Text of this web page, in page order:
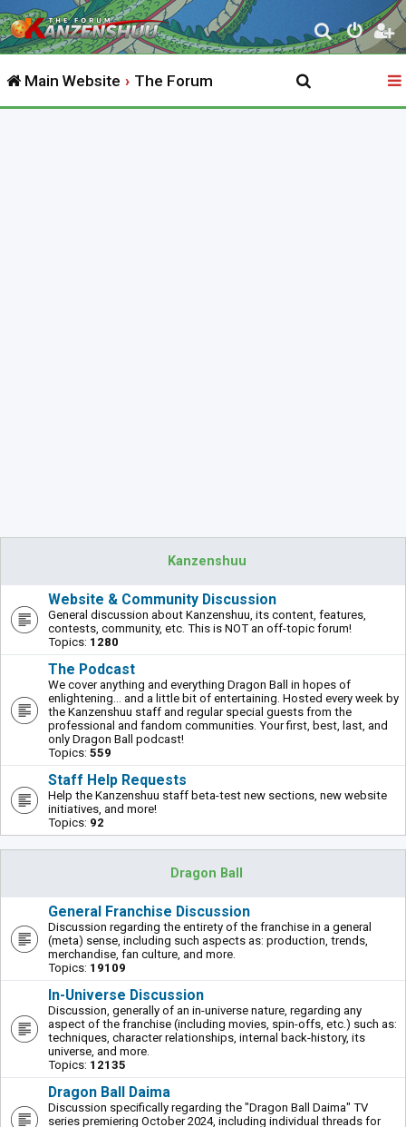
S
e
r
Main Website The Forum
Kanzenshuu
Website & Community Discussion
General discussion about Kanzenshuu, its content, features,
contests, community, etc. This is NOT an off-topic forum!
Topics: 1280
The Podcast
We cover anything and everything Dragon Ball in hopes of
enlightening... and a little bit of entertaining. Hosted every week by
the Kanzenshuu staff and regular special guests from the
professional and fandom communities. Your first, best, last, and
only Dragon Ball podcast!
Topics: 559
Staff Help Requests
Help the Kanzenshuu staff beta-test new sections, new website
initiatives, and more!
Topics: 92
Dragon Ball
General Franchise Discussion
Discussion regarding the entirety of the franchise in a general
(meta) sense, including such aspects as: production, trends,
merchandise, fan culture, and more.
Topics: 19109
In-Universe Discussion
Discussion, generally of an in-universe nature, regarding any
aspect of the franchise (including movies, spin-offs, etc.) such as:
techniques, character relationships, internal back-history, its
universe, and more.
Topics: 12135
Dragon Ball Daima
Discussion specifically regarding the "Dragon Ball Daima" TV
series premiering October 2024, including individual threads for